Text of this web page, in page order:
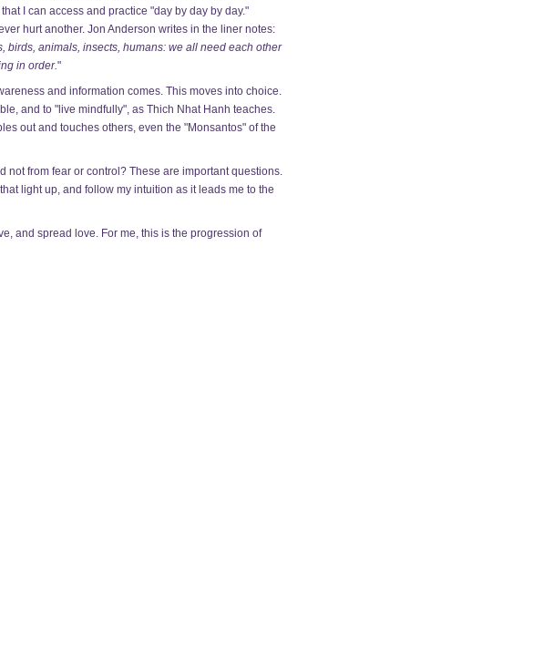
I can access and practice "day by day by day."
hurt another. Jon Anderson writes in the liner notes:
birds, animals, insects, humans: we all need each other
in order."
and information comes. This moves into choice.
and to "live mindfully", as Thich Nhat Hanh teaches.
out and touches others, even the "Monsantos" of the
not from fear or control? These are important questions.
light up, and follow my intuition as it leads me to the
and spread love. For me, this is the progression of